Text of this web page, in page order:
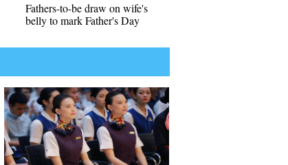
Fathers-to-be draw on wife's
belly to mark Father's Day